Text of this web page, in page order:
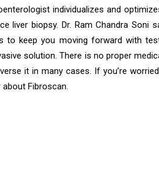
individualizes and
liver biopsy. Dr. Ram Chandra Soni
to keep you moving forward with
solution. There is no proper
it in many cases. If you’re
Fibroscan.